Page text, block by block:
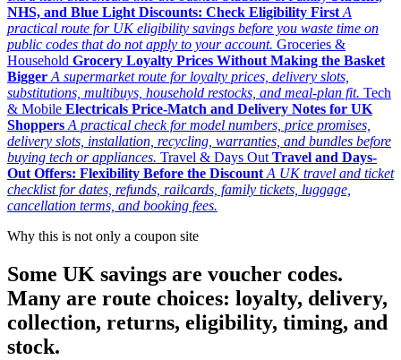
NHS, and Blue Light Discounts: Check Eligibility First A
practical route for UK eligibility savings before you waste time on
public codes that do not apply to your account. Groceries &
Household Grocery Loyalty Prices Without Making the Basket
Bigger A supermarket route for loyalty prices, delivery slots,
substitutions, multibuys, household restocks, and meal-plan fit. Tech
& Mobile Electricals Price-Match and Delivery Notes for UK
Shoppers A practical check for model numbers, price promises,
delivery slots, installation, recycling, warranties, and bundles before
buying tech or appliances. Travel & Days Out Travel and Days-
Out Offers: Flexibility Before the Discount A UK travel and ticket
checklist for dates, refunds, railcards, family tickets, luggage,
cancellation terms, and booking fees.
Why this is not only a coupon site
Some UK savings are voucher codes.
Many are route choices: loyalty, delivery,
collection, returns, eligibility, timing, and
stock.